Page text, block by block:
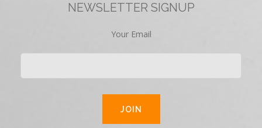
NEWSLETTER SIGNUP
Your Email